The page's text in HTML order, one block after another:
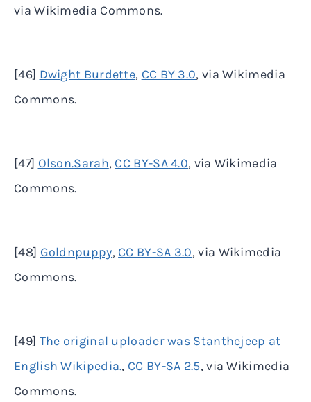
via Wikimedia Commons.
[46] Dwight Burdette, CC BY 3.0, via Wikimedia
Commons.
[47] Olson.Sarah, CC BY-SA 4.0, via Wikimedia
Commons.
[48] Goldnpuppy, CC BY-SA 3.0, via Wikimedia
Commons.
[49] The original uploader was Stanthejeep at
English Wikipedia., CC BY-SA 2.5, via Wikimedia
Commons.